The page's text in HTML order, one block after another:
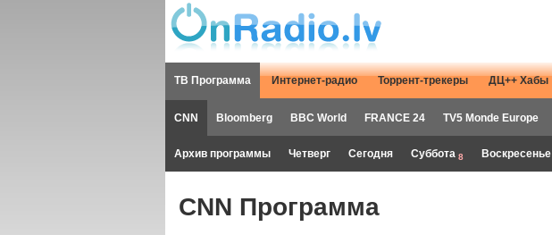
ТВ Программа Интернет-радио Торрент-трекеры ДЦ++ Хабы
CNN Bloomberg BBC World FRANCE 24 TV5 Monde Europe
Архив программы Четверг Сегодня Суббота 8 Воскресенье
CNN Программа